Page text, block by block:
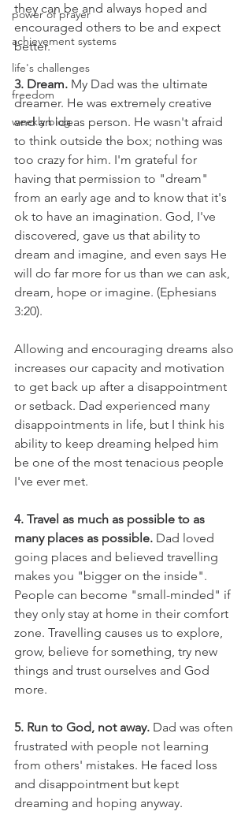
power of prayer
achievement systems
life's challenges
freedom
weekly blog
they can be and always hoped and
encouraged others to be and expect
better.
3. Dream. My Dad was the ultimate
dreamer. He was extremely creative
and an ideas person. He wasn't afraid
to think outside the box; nothing was
too crazy for him. I'm grateful for
having that permission to "dream"
from an early age and to know that it's
ok to have an imagination. God, I've
discovered, gave us that ability to
dream and imagine, and even says He
will do far more for us than we can ask,
dream, hope or imagine. (Ephesians
3:20).
Allowing and encouraging dreams also
increases our capacity and motivation
to get back up after a disappointment
or setback. Dad experienced many
disappointments in life, but I think his
ability to keep dreaming helped him
be one of the most tenacious people
I've ever met.
4. Travel as much as possible to as
many places as possible. Dad loved
going places and believed travelling
makes you "bigger on the inside".
People can become "small-minded" if
they only stay at home in their comfort
zone. Travelling causes us to explore,
grow, believe for something, try new
things and trust ourselves and God
more.
5. Run to God, not away. Dad was often
frustrated with people not learning
from others' mistakes. He faced loss
and disappointment but kept
dreaming and hoping anyway.